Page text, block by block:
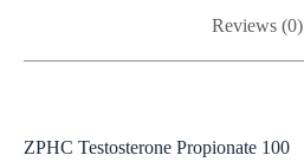
Reviews (0)
ZPHC Testosterone Propionate 100